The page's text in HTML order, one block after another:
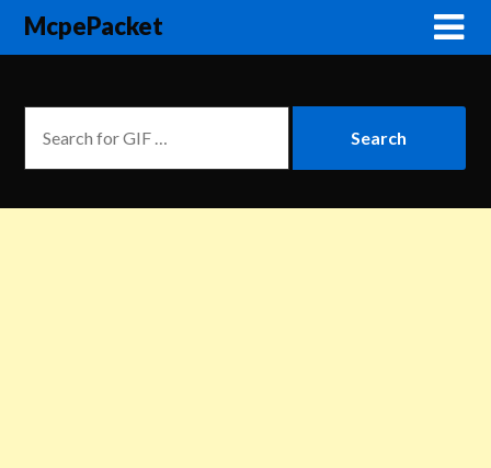
McpePacket